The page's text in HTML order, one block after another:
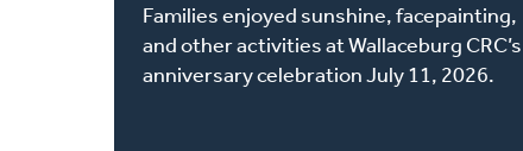
in
a
new
window)
Families enjoyed sunshine, facepainting,
and other activities at Wallaceburg CRC’s
anniversary celebration July 11, 2026.